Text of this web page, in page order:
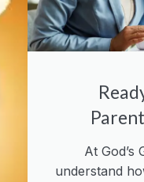
At God’s
understand